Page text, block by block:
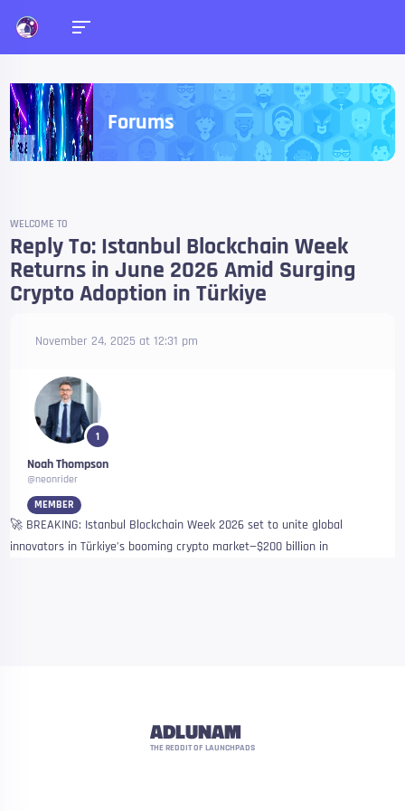
Forums
WELCOME TO
Reply To: Istanbul Blockchain Week
Returns in June 2026 Amid Surging
Crypto Adoption in Türkiye
November 24, 2025 at 12:31 pm
1
Noah Thompson
@neonrider
MEMBER
🚀 BREAKING: Istanbul Blockchain Week 2026 set to unite global
innovators in Türkiye’s booming crypto market—$200 billion in
ADLUNAM
THE REDDIT OF LAUNCHPADS